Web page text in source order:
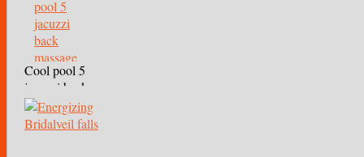
Cool pool 5
jacuzzi back
massage